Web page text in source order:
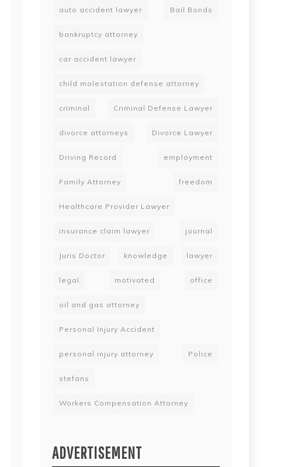
auto accident lawyer Bail Bonds
bankruptcy attorney
car accident lawyer
child molestation defense attorney
criminal Criminal Defense Lawyer
divorce attorneys Divorce Lawyer
Driving Record employment
Family Attorney freedom
Healthcare Provider Lawyer
insurance claim lawyer journal
Juris Doctor knowledge lawyer
legal motivated office
oil and gas attorney
Personal Injury Accident
personal injury attorney Police
stefans
Workers Compensation Attorney
ADVERTISEMENT